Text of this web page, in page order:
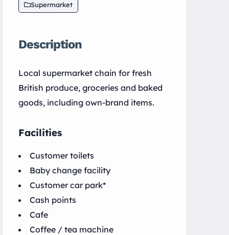
Supermarket
Description
Local supermarket chain for fresh
British produce, groceries and baked
goods, including own-brand items.
Facilities
Customer toilets
Baby change facility
Customer car park*
Cash points
Cafe
Coffee / tea machine